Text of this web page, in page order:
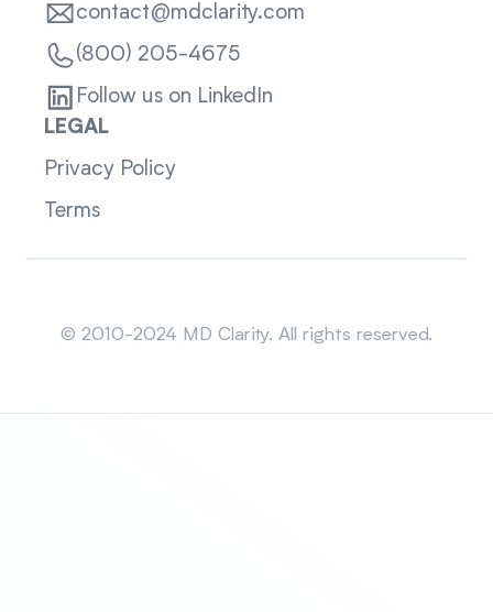
contact@mdclarity.com
(800) 205-4675
Follow us on LinkedIn
LEGAL
Privacy Policy
Terms
© 2010-2024 MD Clarity. All rights reserved.